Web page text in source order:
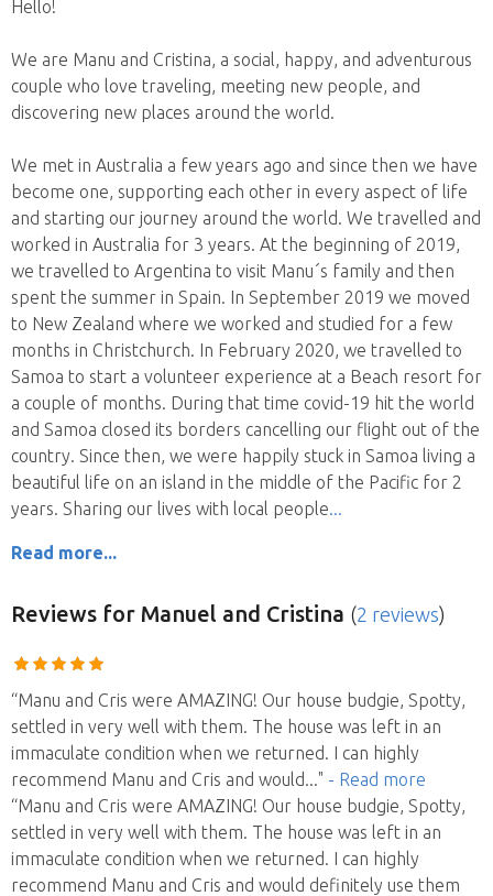
Hello!
We are Manu and Cristina, a social, happy, and adventurous
couple who love traveling, meeting new people, and
discovering new places around the world.
We met in Australia a few years ago and since then we have
become one, supporting each other in every aspect of life
and starting our journey around the world. We travelled and
worked in Australia for 3 years. At the beginning of 2019,
we travelled to Argentina to visit Manu´s family and then
spent the summer in Spain. In September 2019 we moved
to New Zealand where we worked and studied for a few
months in Christchurch. In February 2020, we travelled to
Samoa to start a volunteer experience at a Beach resort for
a couple of months. During that time covid-19 hit the world
and Samoa closed its borders cancelling our flight out of the
country. Since then, we were happily stuck in Samoa living a
beautiful life on an island in the middle of the Pacific for 2
years. Sharing our lives with local people
Read more...
Reviews for Manuel and Cristina (2 reviews)
“Manu and Cris were AMAZING! Our house budgie, Spotty,
settled in very well with them. The house was left in an
immaculate condition when we returned. I can highly
recommend Manu and Cris and would..." - Read more
“Manu and Cris were AMAZING! Our house budgie, Spotty,
settled in very well with them. The house was left in an
immaculate condition when we returned. I can highly
recommend Manu and Cris and would definitely use them